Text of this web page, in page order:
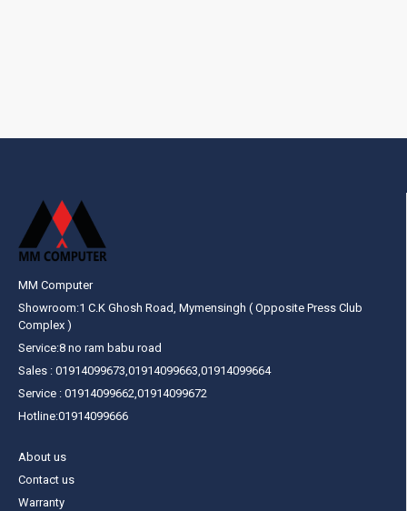
MM Computer
Showroom:1 C.K Ghosh Road, Mymensingh ( Opposite Press Club
Complex )
Service:8 no ram babu road
Sales : 01914099673,01914099663,01914099664
Service : 01914099662,01914099672
Hotline:01914099666
About us
Contact us
Warranty